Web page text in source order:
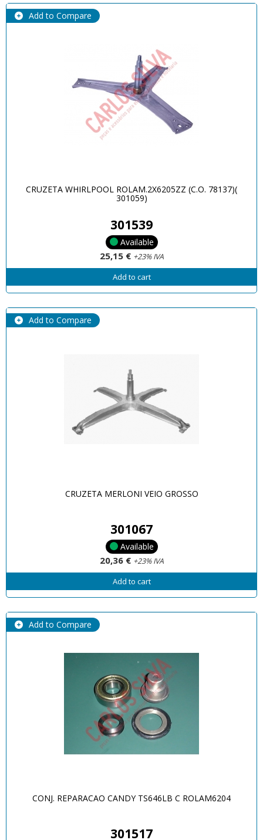
Add to Compare
CRUZETA WHIRLPOOL ROLAM.2X6205ZZ (C.O. 78137)(
301059)
301539
Available
25,15 € +23% IVA
Add to cart
Add to Compare
CRUZETA MERLONI VEIO GROSSO
301067
Available
20,36 € +23% IVA
Add to cart
Add to Compare
CONJ. REPARACAO CANDY TS646LB C ROLAM6204
301517